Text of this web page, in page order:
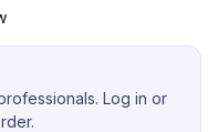
Log in or